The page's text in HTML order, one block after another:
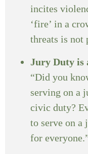
incites
‘fire’ in a
threats is not
Jury Duty is
“Did you
serving on a
civic duty?
to serve on a
for